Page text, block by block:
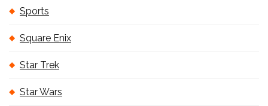
Sports
Square Enix
Star Trek
Star Wars